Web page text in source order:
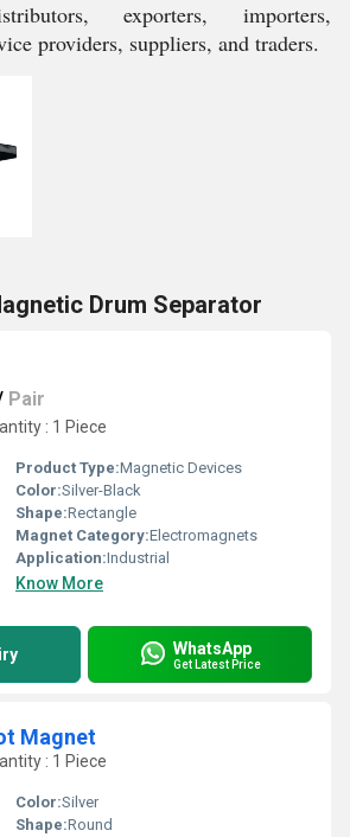
exporters, importers,
providers, suppliers, and traders.
Drum Separator
Pair
: 1 Piece
Product Type:Magnetic Devices
Color:Silver-Black
Shape:Rectangle
Magnet Category:Electromagnets
Application:Industrial
Know More
WhatsApp
Get Latest Price
Magnet
: 1 Piece
Color:Silver
Shape:Round